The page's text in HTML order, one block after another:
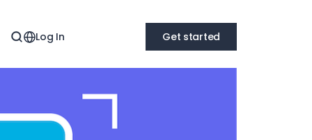
Log In Get started